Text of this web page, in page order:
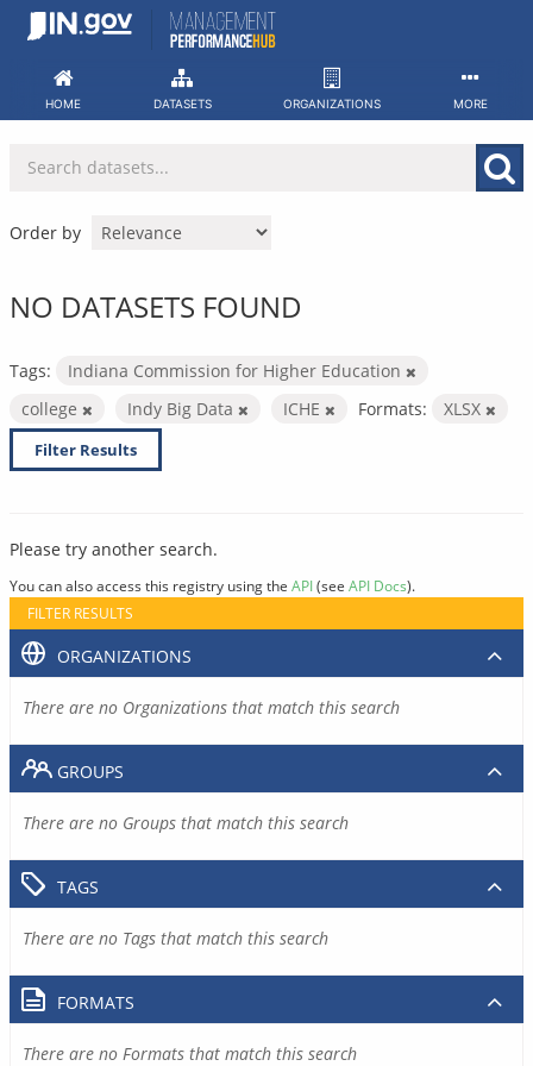
Skip
HOME DATASETS ORGANIZATIONS MORE
Order by
NO DATASETS FOUND
Tags:
Indiana Commission for Higher Education
college
Indy Big Data ICHE Formats: XLSX
Filter Results
Please try another search.
You can also access this registry using the API(see API Docs).
FILTER RESULTS
ORGANIZATIONS
There are no Organizations that match this search
GROUPS
There are no Groups that match this search
TAGS
There are no Tags that match this search
FORMATS
There are no Formats that match this search